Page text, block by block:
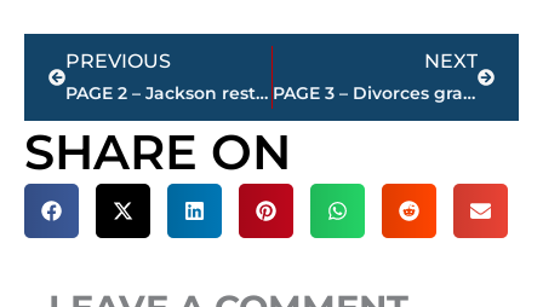
Prev
PREVIOUS
PAGE 2 – Jackson restaurant scores
NEXT
PAGE 3 – Divorces granted – Jackson-Madison County
Next
SHARE ON